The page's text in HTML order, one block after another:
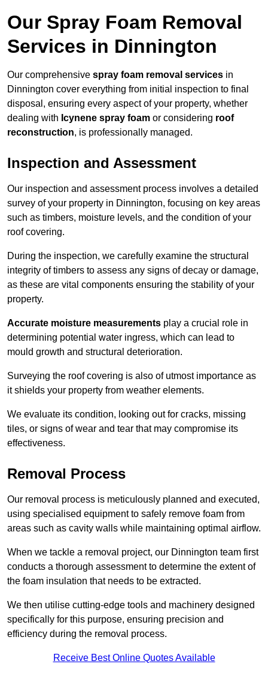
Our Spray Foam Removal
Services in Dinnington
Our comprehensive spray foam removal services in
Dinnington cover everything from initial inspection to final
disposal, ensuring every aspect of your property, whether
dealing with Icynene spray foam or considering roof
reconstruction, is professionally managed.
Inspection and Assessment
Our inspection and assessment process involves a detailed
survey of your property in Dinnington, focusing on key areas
such as timbers, moisture levels, and the condition of your
roof covering.
During the inspection, we carefully examine the structural
integrity of timbers to assess any signs of decay or damage,
as these are vital components ensuring the stability of your
property.
Accurate moisture measurements play a crucial role in
determining potential water ingress, which can lead to
mould growth and structural deterioration.
Surveying the roof covering is also of utmost importance as
it shields your property from weather elements.
We evaluate its condition, looking out for cracks, missing
tiles, or signs of wear and tear that may compromise its
effectiveness.
Removal Process
Our removal process is meticulously planned and executed,
using specialised equipment to safely remove foam from
areas such as cavity walls while maintaining optimal airflow.
When we tackle a removal project, our Dinnington team first
conducts a thorough assessment to determine the extent of
the foam insulation that needs to be extracted.
We then utilise cutting-edge tools and machinery designed
specifically for this purpose, ensuring precision and
efficiency during the removal process.
Receive Best Online Quotes Available